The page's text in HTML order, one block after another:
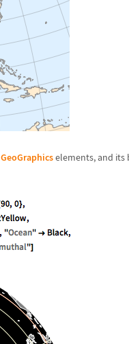
GeoGraphicselements, and its